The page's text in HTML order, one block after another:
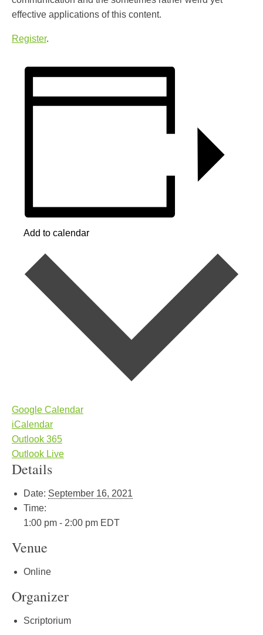
effective applications of this content.
Register.
Add to calendar
Google Calendar
iCalendar
Outlook 365
Outlook Live
Details
Date: September 16, 2021
Time:
1:00 pm - 2:00 pm EDT
Venue
Online
Organizer
Scriptorium